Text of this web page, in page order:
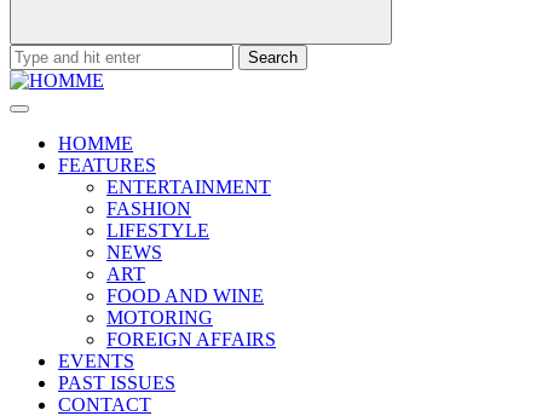
Search
for:
HOMME
FEATURES
ENTERTAINMENT
FASHION
LIFESTYLE
NEWS
ART
FOOD AND WINE
MOTORING
FOREIGN AFFAIRS
EVENTS
PAST ISSUES
CONTACT